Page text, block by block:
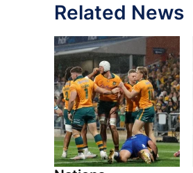
Related News